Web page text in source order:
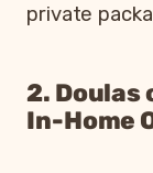
private
2. Doulas
In-Home